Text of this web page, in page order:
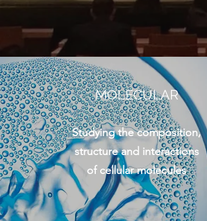
MOLECULAR
Studying the composition,
structure and interactions
of cellular molecules